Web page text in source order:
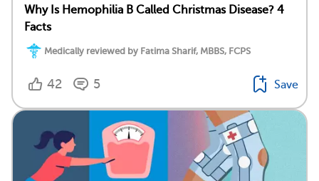
Why Is Hemophilia B Called Christmas Disease? 4
Facts
Medically reviewed by Fatima Sharif, MBBS, FCPS
42 5 Save